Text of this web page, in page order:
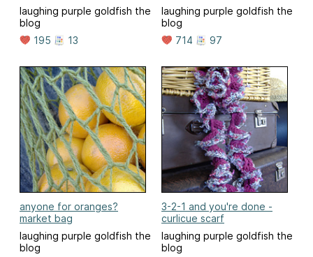
laughing purple goldfish the
blog
195
13
laughing purple goldfish the
blog
714
97
anyone for oranges?
market bag
laughing purple goldfish the
blog
3-2-1 and you're done -
curlicue scarf
laughing purple goldfish the
blog